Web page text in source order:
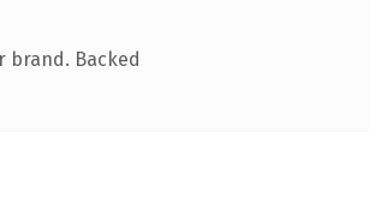
brand. Backed